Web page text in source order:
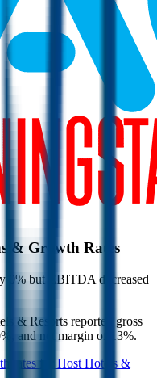
& Growth Rates
0% but EBITDA decreased
& Resorts reported
gross
and net margin of 13%.
rates for Host Hotels &